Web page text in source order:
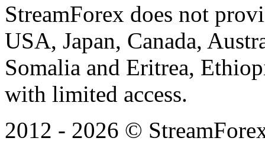
StreamForex does not
USA, Japan, Canada,
Somalia and Eritrea,
with limited access.
2012 - 2026 ©